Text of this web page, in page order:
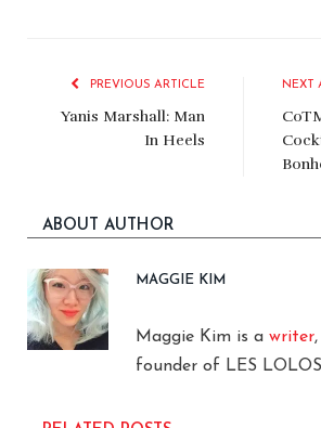
PREVIOUS ARTICLE
Yanis Marshall: Man
In Heels
NEXT
ABOUT AUTHOR
MAGGIE KIM
Maggie Kim is a writer,
founder of LES